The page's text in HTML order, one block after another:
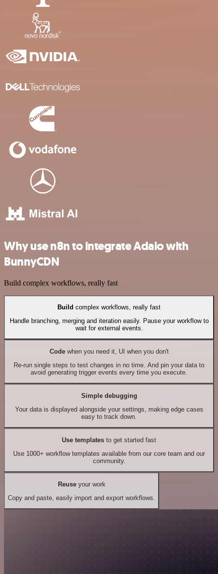
Why use n8n to integrate Adalo with
BunnyCDN
Build complex workflows, really fast
Build complex workflows, really fast
Handle branching, merging and iteration easily. Pause your workflow to
wait for external events.
Codewhen you need it, UI when you don't
Re-run single steps to test changes in no time. And pin your data to
avoid generating trigger events every time you execute.
Simple debugging
Your data is displayed alongside your settings, making edge cases
easy to track down.
Use templates to get started fast
Use 1000+ workflow templates available from our core team and our
community.
Reuseyour work
Copy and paste, easily import and export workflows.